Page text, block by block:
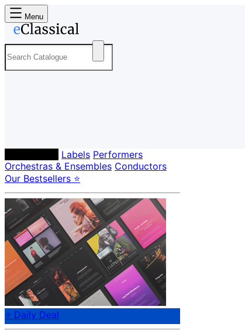
Menu
Labels Performers
Orchestras & Ensembles Conductors
Our Bestsellers ⭐
⭐ Daily Deal